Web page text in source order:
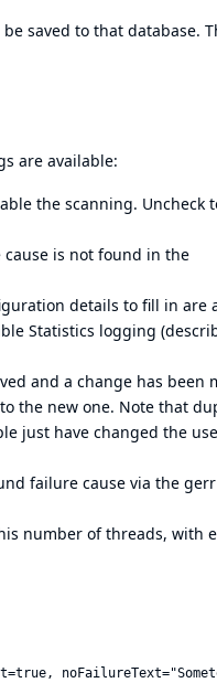
saved to that database.
are available:
the scanning. Uncheck
is not found in the
details to fill in are
Statistics logging
and a change has been
the new one. Note that
just have changed the
failure cause via the
number of threads, with